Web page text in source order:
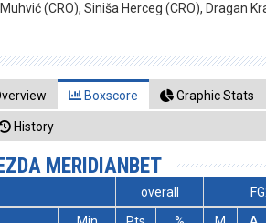
(CRO), Siniša Herceg (CRO), Dragan
Boxscore Graphic Stats
History
MERIDIANBET
overall